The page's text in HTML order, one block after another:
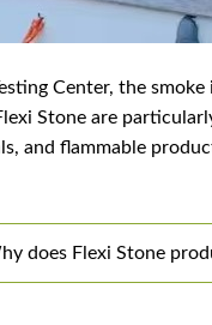
Center, the smoke
Stone are
and flammable
does Flexi Stone